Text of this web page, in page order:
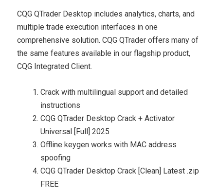
CQG QTrader Desktop includes analytics, charts, and
multiple trade execution interfaces in one
comprehensive solution. CQG QTrader offers many of
the same features available in our flagship product,
CQG Integrated Client.
Crack with multilingual support and detailed
instructions
CQG QTrader Desktop Crack + Activator
Universal [Full] 2025
Offline keygen works with MAC address
spoofing
CQG QTrader Desktop Crack [Clean] Latest .zip
FREE